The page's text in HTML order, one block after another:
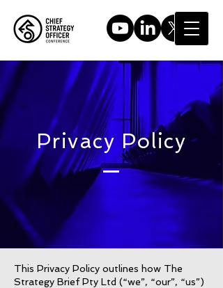
Privacy Policy
This Privacy Policy outlines how The
Strategy Brief Pty Ltd (“we”, “our”, “us”)